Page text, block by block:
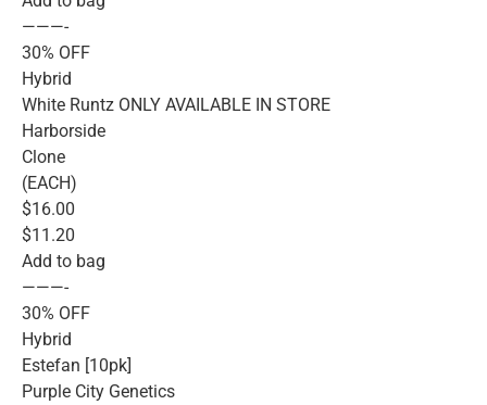
———-
30% OFF
Hybrid
White Runtz ONLY AVAILABLE IN STORE
Harborside
Clone
(EACH)
$16.00
$11.20
Add to bag
———-
30% OFF
Hybrid
Estefan [10pk]
Purple City Genetics